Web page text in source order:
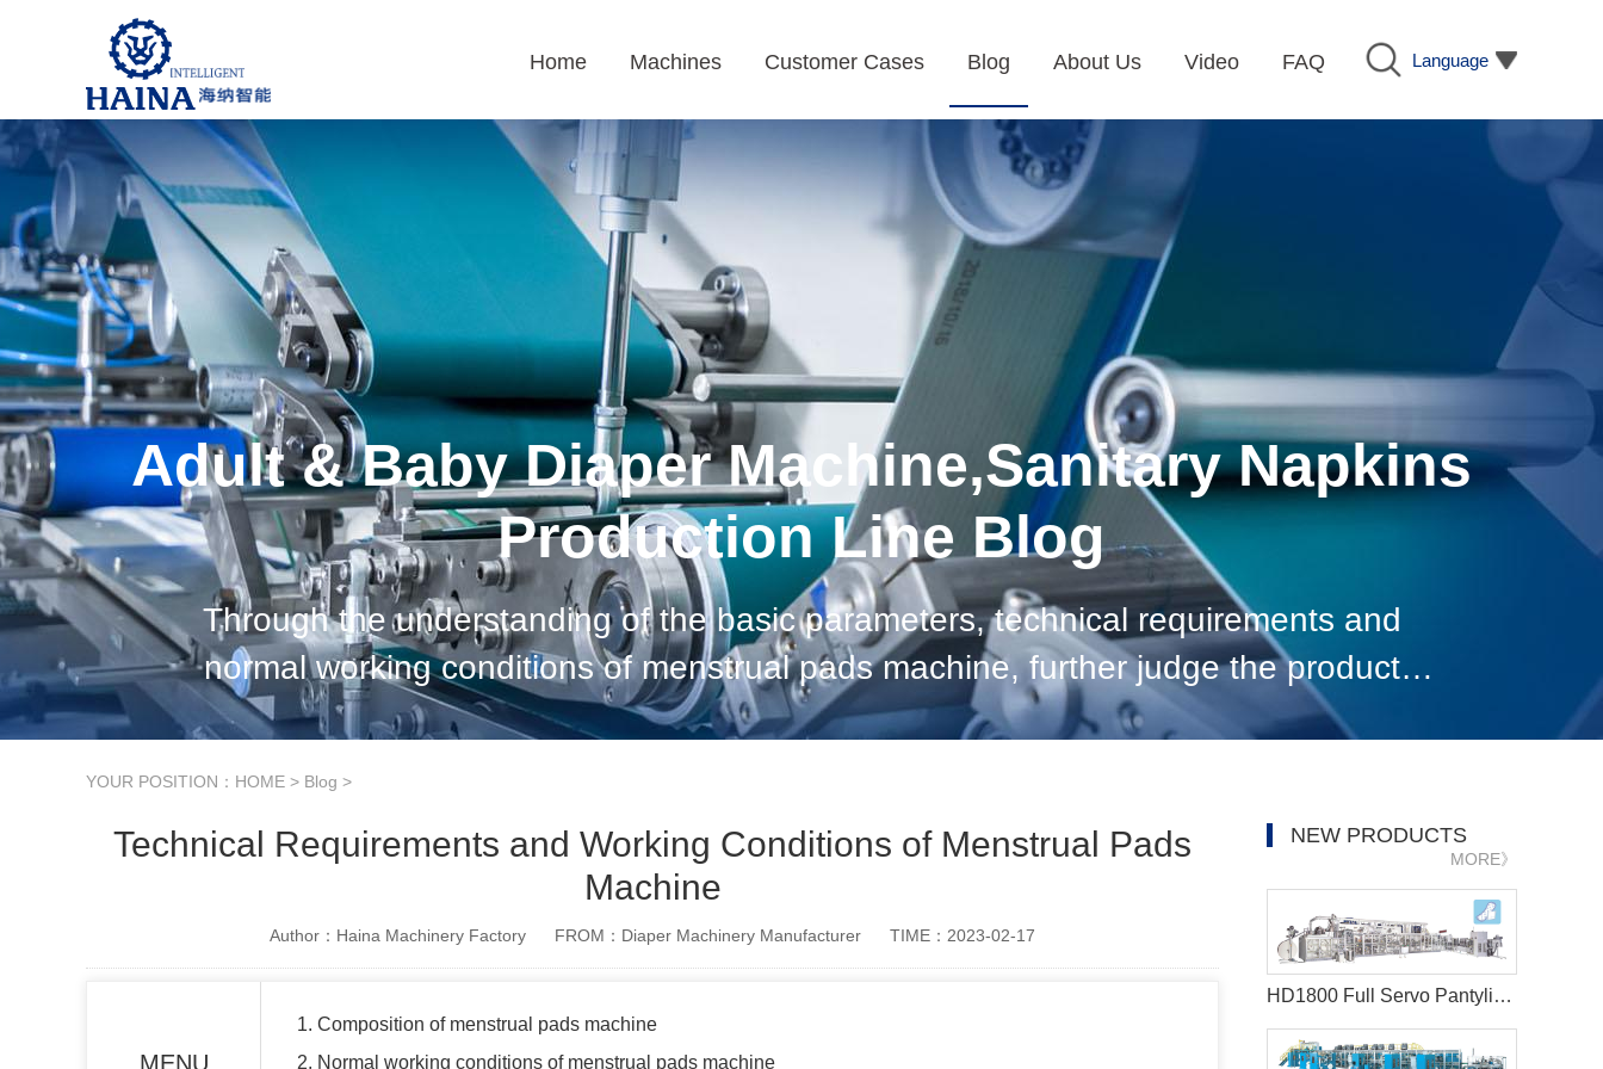
Language
Home Machines Customer Cases Blog About Us Video FAQ
Adult & Baby Diaper Machine,Sanitary Napkins
Production Line Blog
Through the understanding of the basic parameters, technical requirements and
normal working conditions of menstrual pads machine, further judge the product
standard provisions of menstrual pads machine. 1. Composition of menstrual pads
YOUR POSITION： HOME > Blog >
Technical Requirements and Working Conditions of Menstrual Pads
Machine
Author：Haina Machinery Factory FROM：Diaper Machinery Manufacturer TIME：2023-02-17
MENU
1. Composition of menstrual pads machine
2. Normal working conditions of menstrual pads machine
NEW PRODUCTS
MORE》
HD1800 Full Servo Pantyliner Production Line+Auto Bagger